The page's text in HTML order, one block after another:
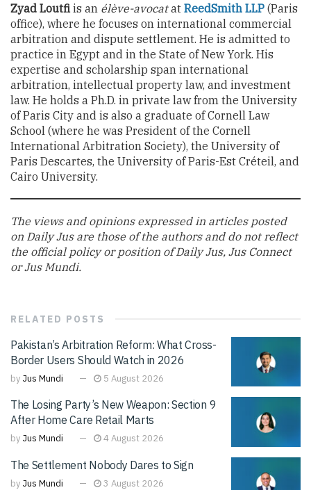
Zyad Loutfi is an élève-avocatat ReedSmith LLP (Paris
office), where he focuses on international commercial
arbitration and dispute settlement. He is admitted to
practice in Egypt and in the State of New York. His
expertise and scholarship span international
arbitration, intellectual property law, and investment
law. He holds a Ph.D. in private law from the University
of Paris City and is also a graduate of Cornell Law
School (where he was President of the Cornell
International Arbitration Society), the University of
Paris Descartes, the University of Paris-Est Créteil, and
Cairo University.
The views and opinions expressed in articles posted
on Daily Jus are those of the authors and do not reflect
the official policy or position of Daily Jus, Jus Connect
or Jus Mundi.
RELATED POSTS
Pakistan’s Arbitration Reform: What Cross-
Border Users Should Watch in 2026
by Jus Mundi 5 August 2026
The Losing Party’s New Weapon: Section 9
After Home Care Retail Marts
by Jus Mundi 4 August 2026
The Settlement Nobody Dares to Sign
by Jus Mundi 3 August 2026